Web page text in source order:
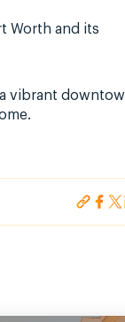
Worth and its
vibrant